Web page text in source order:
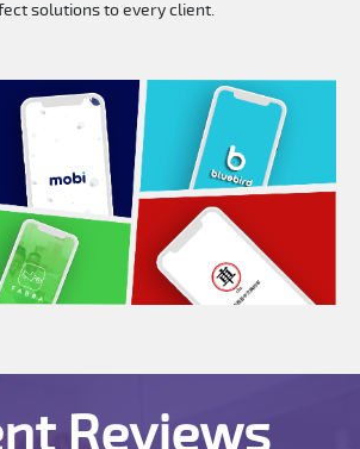
solutions to every client.
Reviews